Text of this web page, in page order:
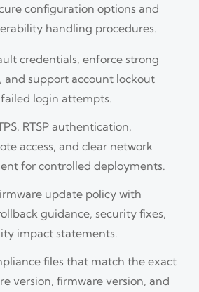
configuration options and
handling procedures.
credentials, enforce strong
and support account lockout
login attempts.
RTSP authentication,
access, and clear network
for controlled deployments.
update policy with
guidance, security fixes,
impact statements.
files that match the exact
version, firmware version, and